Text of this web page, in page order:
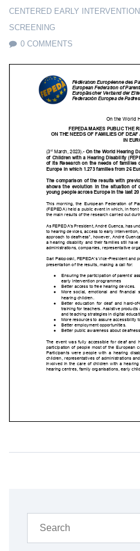
CENTERED EARLY INTERVENTION
SCREENING
0 COMMENTS